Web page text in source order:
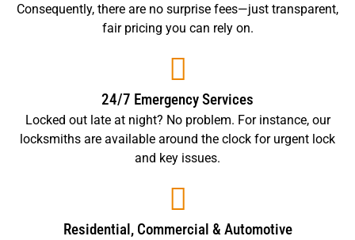
Consequently, there are no surprise fees—just transparent,
fair pricing you can rely on.
24/7 Emergency Services
Locked out late at night? No problem. For instance, our
locksmiths are available around the clock for urgent lock
and key issues.
Residential, Commercial & Automotive